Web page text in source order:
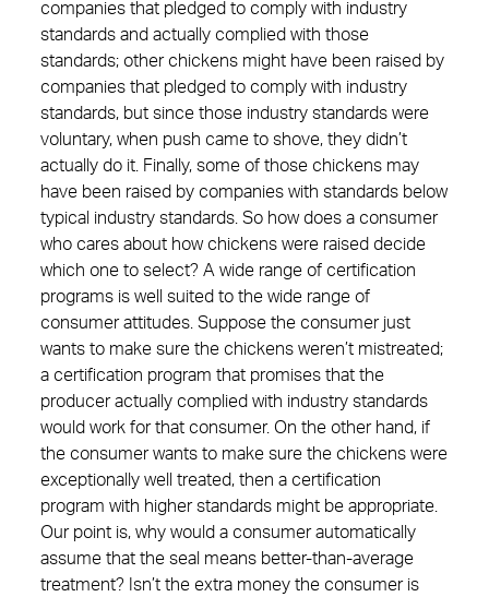
companies that pledged to comply with industry
standards and actually complied with those
standards; other chickens might have been raised by
companies that pledged to comply with industry
standards, but since those industry standards were
voluntary, when push came to shove, they didn’t
actually do it. Finally, some of those chickens may
have been raised by companies with standards below
typical industry standards. So how does a consumer
who cares about how chickens were raised decide
which one to select? A wide range of certification
programs is well suited to the wide range of
consumer attitudes. Suppose the consumer just
wants to make sure the chickens weren’t mistreated;
a certification program that promises that the
producer actually complied with industry standards
would work for that consumer. On the other hand, if
the consumer wants to make sure the chickens were
exceptionally well treated, then a certification
program with higher standards might be appropriate.
Our point is, why would a consumer automatically
assume that the seal means better-than-average
treatment? Isn’t the extra money the consumer is